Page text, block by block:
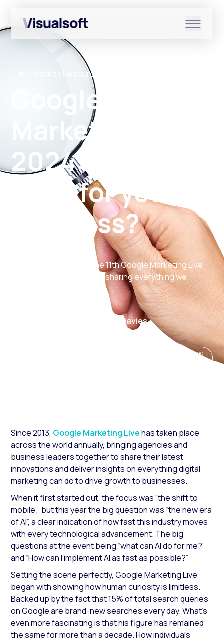
Show submenu for Shopify
Show submenu for Services
Back to Resources
Google
Marketing Live
2024: What can
AI do for your
business?
Last week brought us the 11th Google Marketing Live
event, so this week we’re sharing everything we
Author: Laura Davies
Digital marketing
Since 2013, Google Marketing Livehas taken place
across the world annually, bringing agencies and
business leaders together to share their latest
innovations and deliver insights on everything digital
marketing can do to drive growth to businesses.
When it first started out, the focus was “the shift to
mobile”, but this year the big question was “the new era
of AI”, a clear indication of how fast this industry moves
with every technological advancement. The big
questions at the event being “what can AI do for me?”
and “How can I implement AI as fast as possible?”
Setting the scene perfectly, Google Marketing Live
began with showing how human curiosity is limitless.
Backed up by the fact that 15% of total search queries
on Google are brand-new searches every day. What’s
even more fascinating is that his figure has remained
the same for more than a decade. How individuals